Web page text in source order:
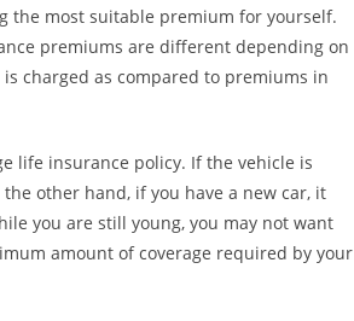
the most suitable premium for yourself.
premiums are different depending on
charged as compared to premiums in
life insurance policy. If the vehicle is
other hand, if you have a new car, it
you are still young, you may not want
amount of coverage required by your